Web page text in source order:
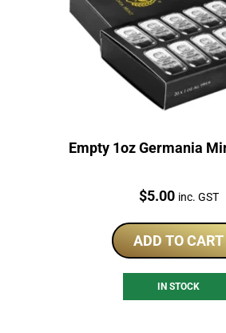
Empty 1oz Germania
Price:
$5.00 inc. GST
ADD TO CART
IN STOCK